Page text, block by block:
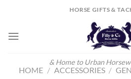
HORSE GIFTS &
& Home to Urban
HOME / ACCESSORIES /